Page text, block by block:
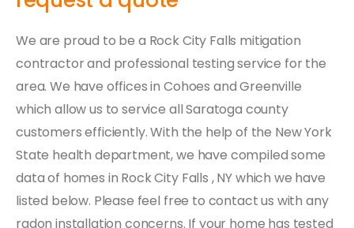
We are proud to be a Rock City Falls mitigation
contractor and professional testing service for the
area. We have offices in Cohoes and Greenville
which allow us to service all Saratoga county
customers efficiently. With the help of the New York
State health department, we have compiled some
data of homes in Rock City Falls , NY which we have
listed below. Please feel free to contact us with any
radon installation concerns. If your home has tested